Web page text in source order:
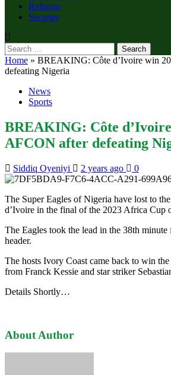
Religion
Security
Search
for:
Home » BREAKING: Côte d’Ivoire win
defeating Nigeria
News
Sports
BREAKING: Côte
AFCON after defeating
Siddiq Oyeniyi 2 years ago 0
The Super Eagles of Nigeria have lost to
d’Ivoire in the final of the 2023 Africa Cup
The Eagles took the lead in the 38th
header.
The hosts Ivory Coast came back to win
from Franck Kessie and star striker
Details Shortly…
About Author